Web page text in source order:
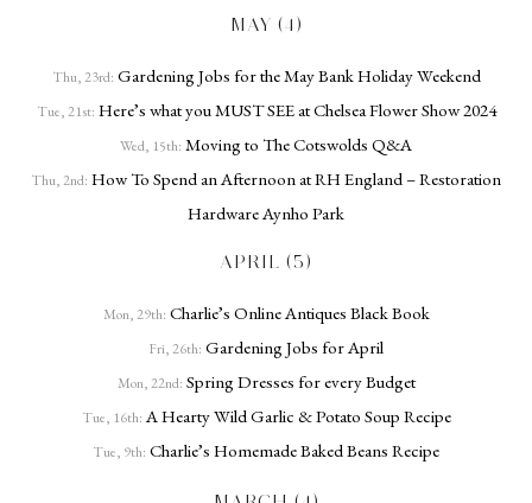
MAY (4)
Thu, 23rd: Gardening Jobs for the May Bank Holiday Weekend
Tue, 21st: Here’s what you MUST SEE at Chelsea Flower Show 2024
Wed, 15th: Moving to The Cotswolds Q&A
Thu, 2nd: How To Spend an Afternoon at RH England – Restoration
Hardware Aynho Park
APRIL (5)
Mon, 29th: Charlie’s Online Antiques Black Book
Fri, 26th: Gardening Jobs for April
Mon, 22nd: Spring Dresses for every Budget
Tue, 16th: A Hearty Wild Garlic & Potato Soup Recipe
Tue, 9th: Charlie’s Homemade Baked Beans Recipe